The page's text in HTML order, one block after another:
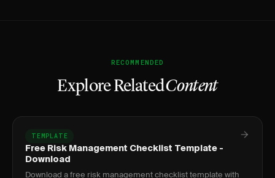
RECOMMENDED
Explore RelatedContent
TEMPLATE
Free Risk Management Checklist Template -
Download
Download a free risk management checklist template with